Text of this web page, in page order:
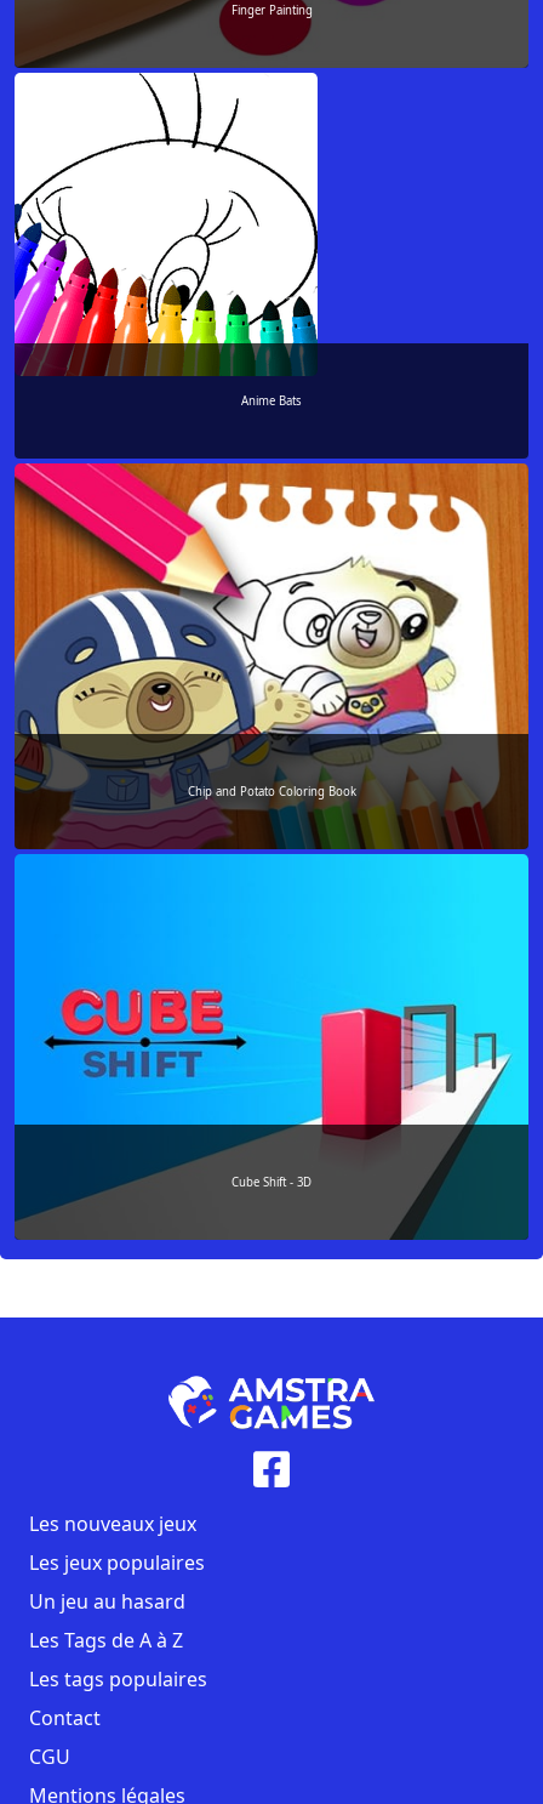
Finger Painting
Anime Bats
Chip and Potato Coloring Book
Cube Shift - 3D
Les nouveaux jeux
Les jeux populaires
Un jeu au hasard
Les Tags de A à Z
Les tags populaires
Contact
CGU
Mentions légales